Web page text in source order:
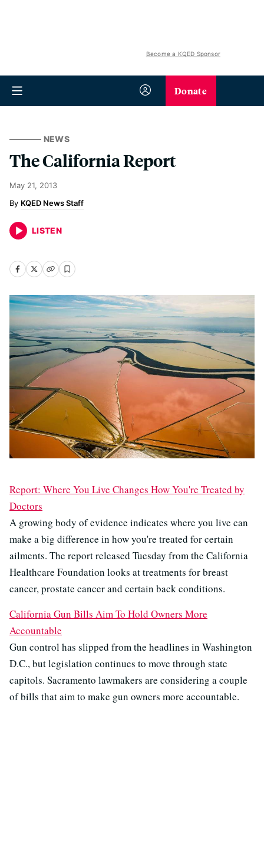
Become a KQED Sponsor
Donate
NEWS
The California Report
May 21, 2013
KQED News Staff
LISTEN
Report: Where You Live Changes How You're Treated by
Doctors
A growing body of evidence indicates where you live can
make a big difference in how you're treated for certain
ailments. The report released Tuesday from the California
Healthcare Foundation looks at treatments for breast
cancer, prostate cancer and certain back conditions.
California Gun Bills Aim To Hold Owners More
Accountable
Gun control has slipped from the headlines in Washington
D.C., but legislation continues to move through state
capitols. Sacramento lawmakers are considering a couple
of bills that aim to make gun owners more accountable.